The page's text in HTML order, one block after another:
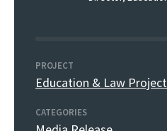
PROJECT
Education & Law Project
CATEGORIES